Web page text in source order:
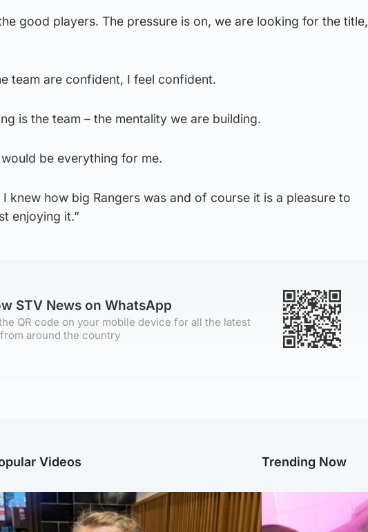
good players. The pressure is on, we are looking for the title,
team are confident, I feel confident.
is the team – the mentality we are building.
be everything for me.
I knew how big Rangers was and of course it is a pleasure to
enjoying it.”
STV News on WhatsApp
QR code on your mobile device for all the latest
around the country
Videos Trending Now